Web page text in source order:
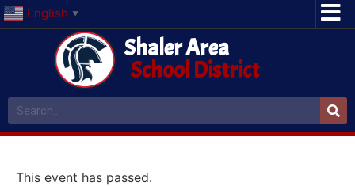
English ▼
Shaler Area
School District
This event has passed.